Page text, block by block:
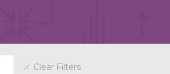
Clear Filters